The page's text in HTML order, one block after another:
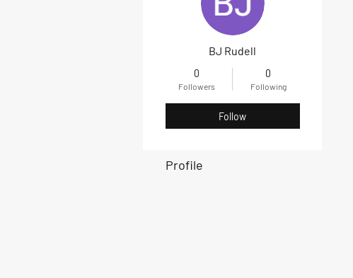
BJ Rudell
0
Followers
0
Following
Follow
Profile